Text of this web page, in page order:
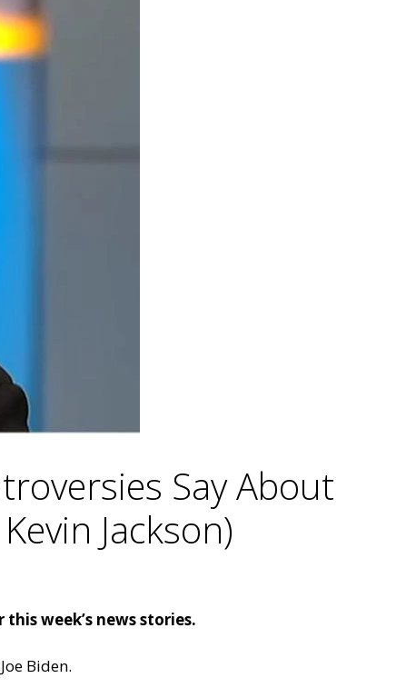
Say About
Jackson)
week’s news stories.
Biden.